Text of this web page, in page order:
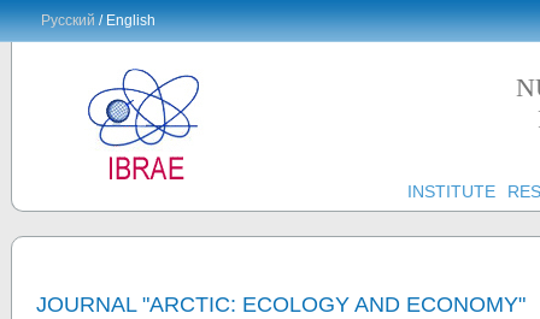
Русский/ English
INSTITUTE
JOURNAL "ARCTIC: ECOLOGY AND ECONOMY"